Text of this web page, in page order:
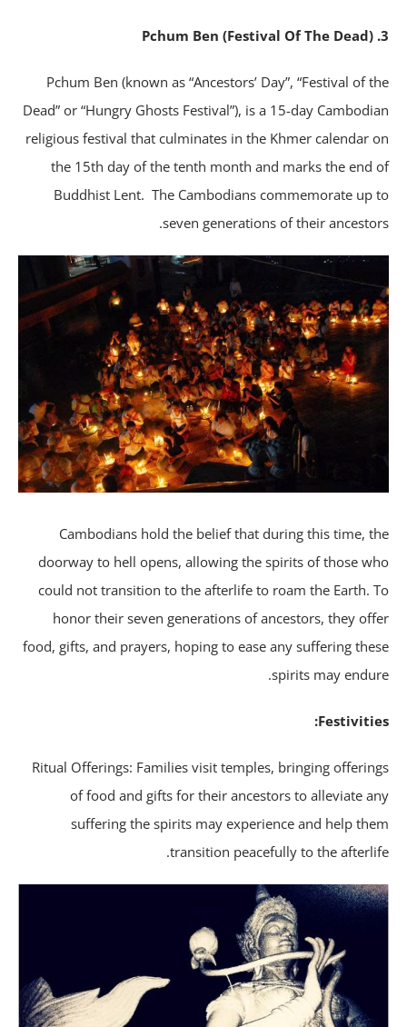
Pchum Ben (known as “Ancestors’ Day”, “Festival of
Dead” or “Hungry Ghosts Festival”), is a 15-day
religious festival that culminates in the Khmer calendar
the 15th day of the tenth month and marks the end
Buddhist Lent. The Cambodians commemorate up
seven generations of their
Cambodians hold the belief that during this time,
doorway to hell opens, allowing the spirits of those
could not transition to the afterlife to roam the Earth.
honor their seven generations of ancestors, they
food, gifts, and prayers, hoping to ease any suffering
spirits may
Ritual Offerings: Families visit temples, bringing
of food and gifts for their ancestors to alleviate
suffering the spirits may experience and help
transition peacefully to the